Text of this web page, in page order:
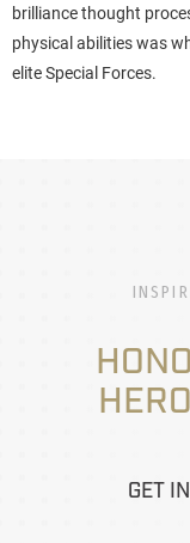
brilliance thought
physical abilities was
elite Special Forces.
GET